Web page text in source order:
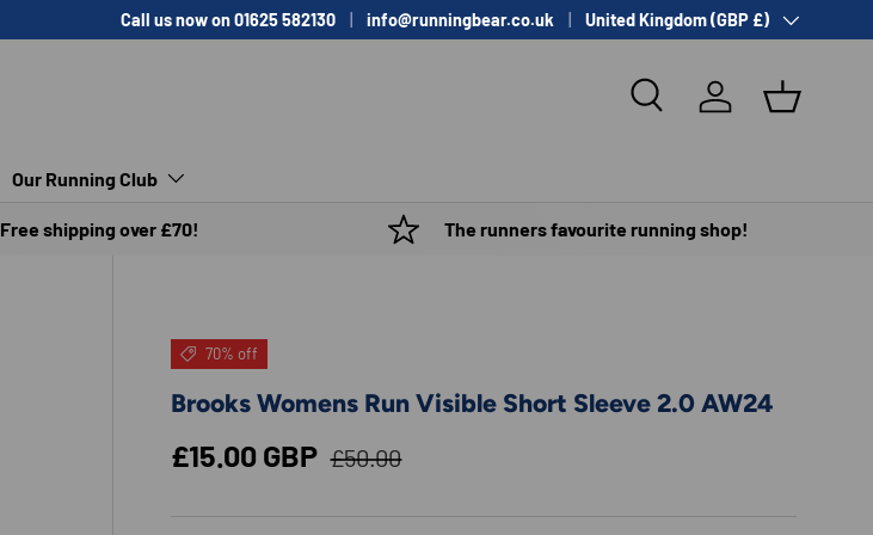
Call us now on 01625 582130 info@runningbear.co.uk Country/Region
United Kingdom (GBP £)
Search Log in Basket
Our Running Club
Free shipping over £70! The runners favourite running shop!
70% off
Brooks Womens Run Visible Short Sleeve 2.0 AW24
Sale price
£15.00 GBP Regular price
£50.00